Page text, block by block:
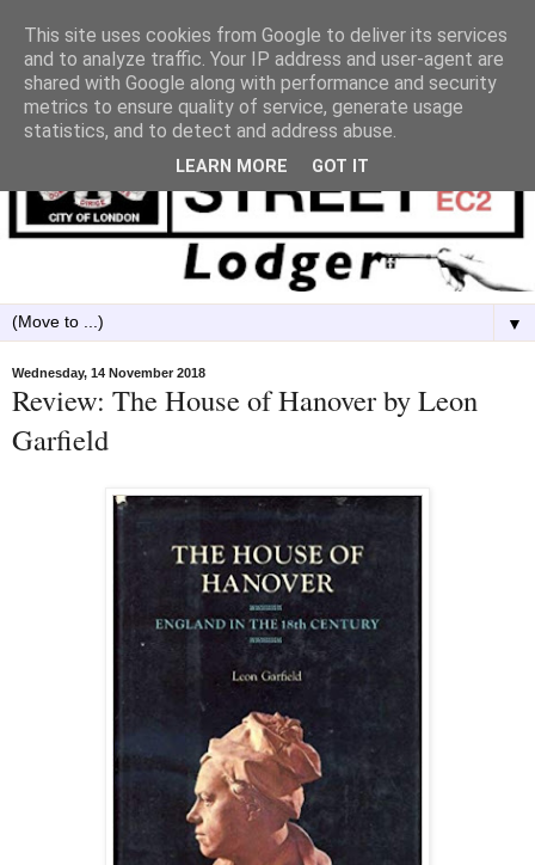
▼
Wednesday, 14 November 2018
Review: The House of Hanover by Leon
Garfield
This site uses cookies from Google to deliver its services
and to analyze traffic. Your IP address and user-agent are
shared with Google along with performance and security
metrics to ensure quality of service, generate usage
statistics, and to detect and address abuse.
LEARN MORE GOT IT